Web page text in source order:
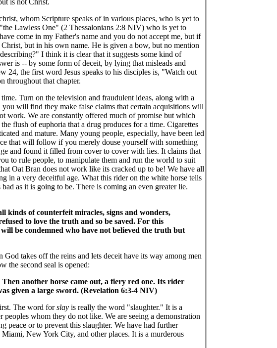
is not Christ.
whom Scripture speaks of in various places, who is yet to
Lawless One" (2 Thessalonians 2:8 NIV) who is yet to
come in my Father's name and you do not accept me, but if
but in his own name. He is given a bow, but no mention
I think it is clear that it suggests some kind of
is -- by some form of deceit, by lying that misleads and
24, the first word Jesus speaks to his disciples is, "Watch out
throughout that chapter.
Turn on the television and fraudulent ideas, along with a
will find they make false claims that certain acquisitions will
work. We are constantly offered much of promise but which
flush of euphoria that a drug produces for a time. Cigarettes
and mature. Many young people, especially, have been led
that will follow if you merely douse yourself with something
and found it filled from cover to cover with lies. It claims that
to rule people, to manipulate them and run the world to suit
Oat Bran does not work like its cracked up to be! We have all
in a very deceitful age. What this rider on the white horse tells
as it is going to be. There is coming an even greater lie.
kinds of counterfeit miracles, signs and wonders,
to love the truth and so be saved. For this
be condemned who have not believed the truth but
takes off the reins and lets deceit have its way among men
the second seal is opened:
another horse came out, a fiery red one. Its rider
given a large sword. (Revelation 6:3-4 NIV)
The word forslay is really the word "slaughter." It is a
whom they do not like. We are seeing a demonstration
or to prevent this slaughter. We have had further
New York City, and other places. It is a murderous